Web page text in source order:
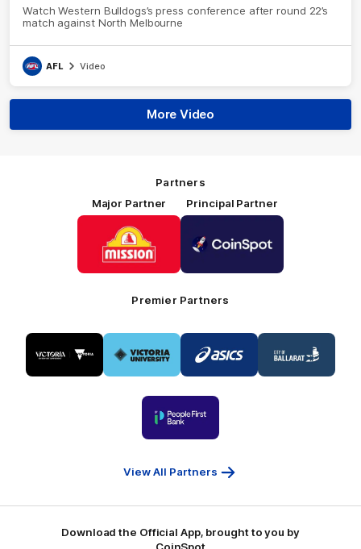
Watch Western Bulldogs’s press conference after round 22’s
match against North Melbourne
AFL Video
More Video
Partners
Major Partner
of
partner
Mission
Foods
Principal Partner
partner
Premier Partners
of
partner
Visit
of
partner
Victoria
of
partner
ASICS
partner
City
of
partner
People
Bank
View All Partners
Download the Official App, brought to you by